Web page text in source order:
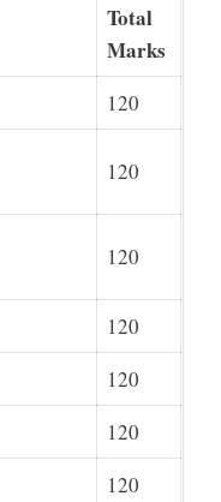
Total
Marks
120
120
120
120
120
120
120